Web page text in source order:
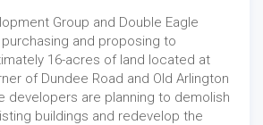
Group and Double Eagle
and proposing to
16-acres of land located at
of Dundee Road and Old Arlington
developers are planning to demolish
buildings and redevelop the